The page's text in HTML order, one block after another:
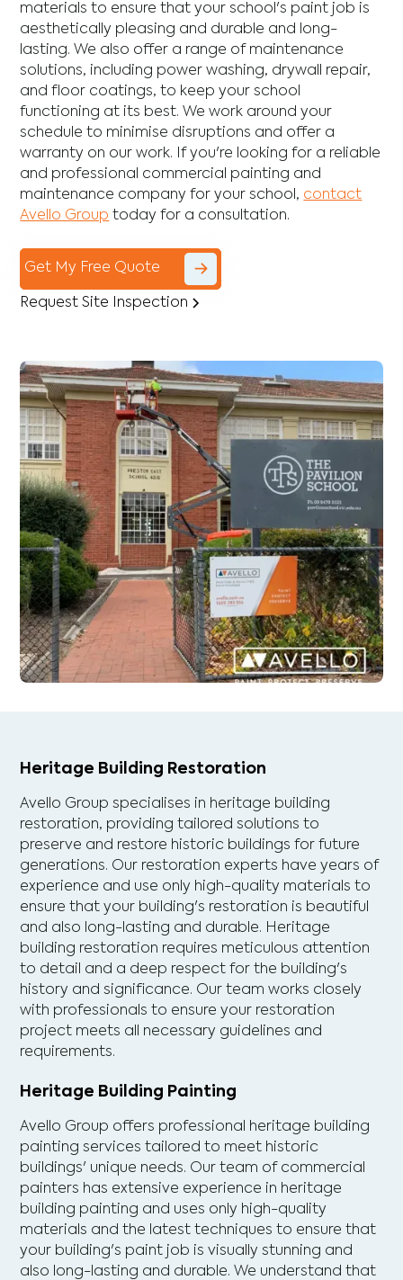
materials to ensure that your school's paint job is
aesthetically pleasing and durable and long-
lasting. We also offer a range of maintenance
solutions, including power washing, drywall repair,
and floor coatings, to keep your school
functioning at its best. We work around your
schedule to minimise disruptions and offer a
warranty on our work. If you're looking for a reliable
and professional commercial painting and
maintenance company for your school, contact
Avello Group today for a consultation.
Get My Free Quote
Request Site Inspection
Heritage Building Restoration
Avello Group specialises in heritage building
restoration, providing tailored solutions to
preserve and restore historic buildings for future
generations. Our restoration experts have years of
experience and use only high-quality materials to
ensure that your building's restoration is beautiful
and also long-lasting and durable. Heritage
building restoration requires meticulous attention
to detail and a deep respect for the building's
history and significance. Our team works closely
with professionals to ensure your restoration
project meets all necessary guidelines and
requirements.
Heritage Building Painting
Avello Group offers professional heritage building
painting services tailored to meet historic
buildings' unique needs. Our team of commercial
painters has extensive experience in heritage
building painting and uses only high-quality
materials and the latest techniques to ensure that
your building's paint job is visually stunning and
also long-lasting and durable. We understand that